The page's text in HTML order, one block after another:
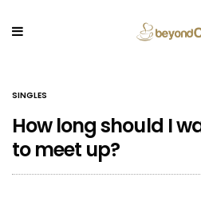
SINGLES
How long should I
to meet up?